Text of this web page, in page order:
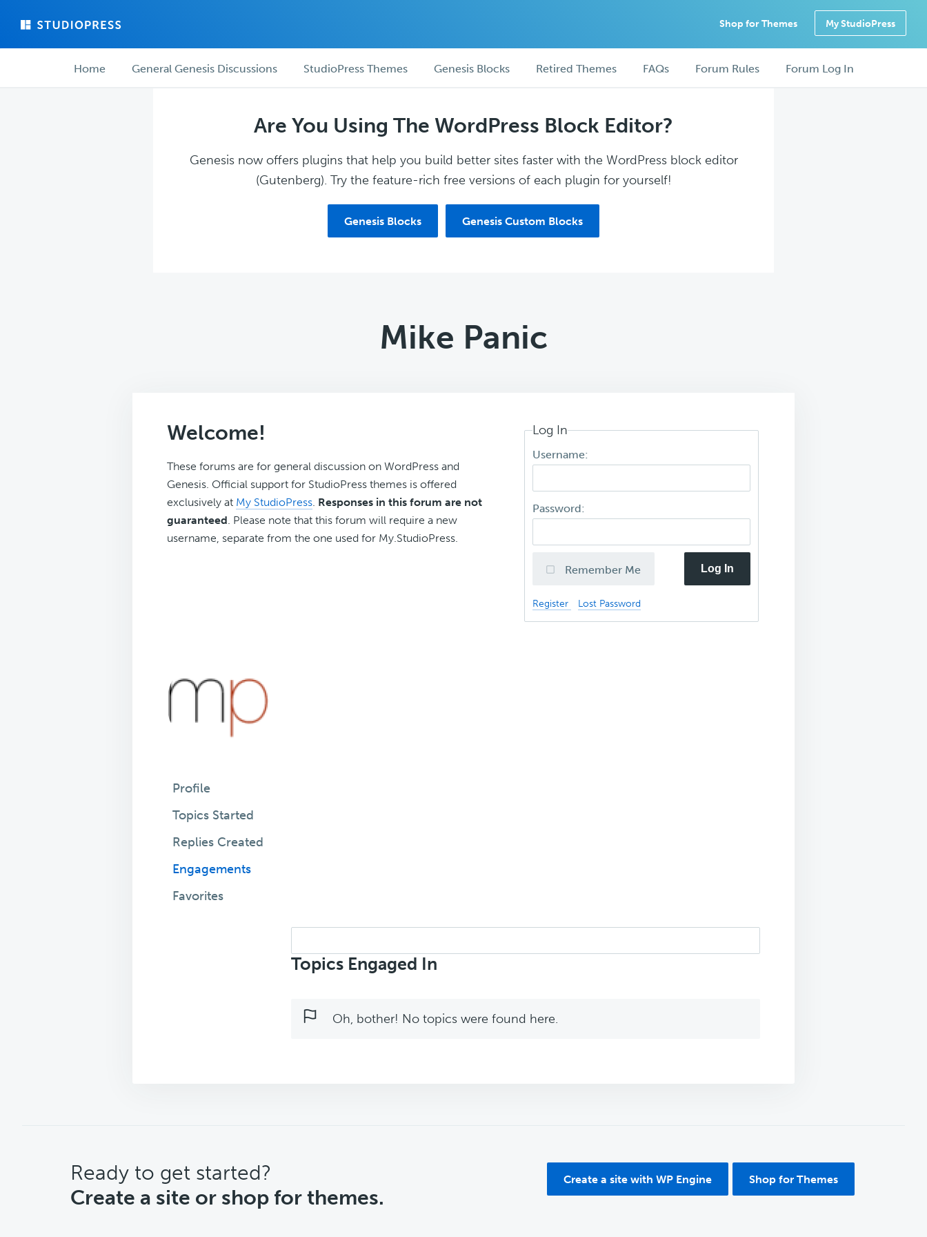
main
forum
Shop for Themes My StudioPress
ForumHome General Genesis Discussions StudioPress Themes Genesis Blocks Retired Themes FAQs Forum Rules Forum Log In
Are You Using The WordPress Block Editor?
Genesis now offers plugins that help you build better sites faster with the WordPress block editor
(Gutenberg). Try the feature-rich free versions of each plugin for yourself!
Genesis Blocks Genesis Custom Blocks
Mike Panic
Welcome!
These forums are for general discussion on WordPress and
Genesis. Official support for StudioPress themes is offered
exclusively at My StudioPress. Responses in this forum are not
guaranteed. Please note that this forum will require a new
username, separate from the one used for My.StudioPress.
Log In
Username:
Password:
Remember Me Log In
Register Lost Password
Profile
Topics Started
Replies Created
Engagements
Favorites
topics:
Topics Engaged In
Oh, bother! No topics were found here.
CTA
Ready to get started?
Create a site or shop for themes.
Create a site with WP Engine Shop for Themes